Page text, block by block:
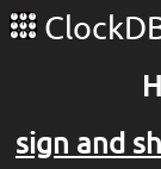
sign and